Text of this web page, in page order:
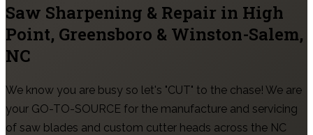
Saw Sharpening & Repair in High
Point, Greensboro & Winston-Salem,
NC
We know you are busy so let's "CUT" to the chase! We are
your GO-TO-SOURCE for the manufacture and servicing
of saw blades and custom cutter heads across the NC